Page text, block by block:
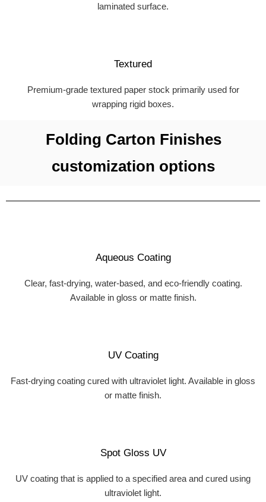
laminated surface.
Textured
Premium-grade textured paper stock primarily used for
wrapping rigid boxes.
Folding Carton Finishes
customization options
Aqueous Coating
Clear, fast-drying, water-based, and eco-friendly coating.
Available in gloss or matte finish.
UV Coating
Fast-drying coating cured with ultraviolet light. Available in gloss
or matte finish.
Spot Gloss UV
UV coating that is applied to a specified area and cured using
ultraviolet light.